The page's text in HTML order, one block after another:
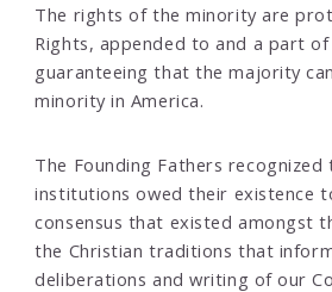
The rights of the minority are
Rights, appended to and a part
guaranteeing that the majority
minority in America.
The Founding Fathers
institutions owed their existence
consensus that existed amongst
the Christian traditions that
deliberations and writing of our